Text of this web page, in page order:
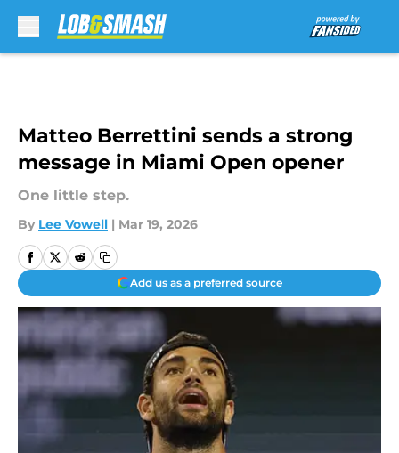
Matteo Berrettini sends a strong
message in Miami Open opener
One little step.
By Lee Vowell | Mar 19, 2026
Add us as a preferred source